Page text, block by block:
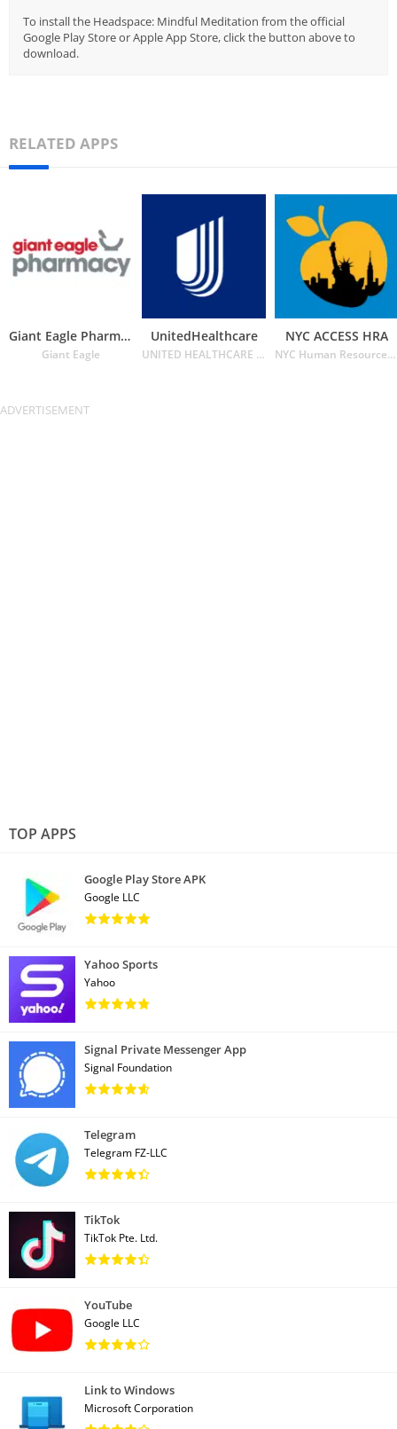
To install the Headspace: Mindful Meditation from the official
Google Play Store or Apple App Store, click the button above to
download.
RELATED APPS
Giant Eagle Pharmacy
Giant Eagle
UnitedHealthcare
UNITED HEALTHCARE SERVICES INC.
NYC ACCESS HRA
NYC Human Resources Administration
TOP APPS
Google Play Store APK
Google LLC
Yahoo Sports
Yahoo
Signal Private Messenger App
Signal Foundation
Telegram
Telegram FZ-LLC
TikTok
TikTok Pte. Ltd.
YouTube
Google LLC
Link to Windows
Microsoft Corporation